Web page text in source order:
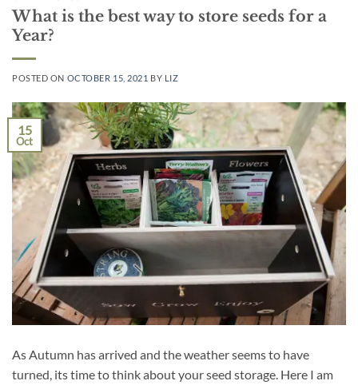
What is the best way to store seeds for a
Year?
POSTED ON OCTOBER 15, 2021 BY LIZ
15
Oct
As Autumn has arrived and the weather seems to have
turned, its time to think about your seed storage. Here I am